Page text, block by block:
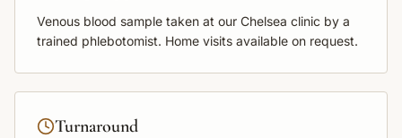
Venous blood sample taken at our Chelsea clinic by a
trained phlebotomist. Home visits available on request.
Turnaround